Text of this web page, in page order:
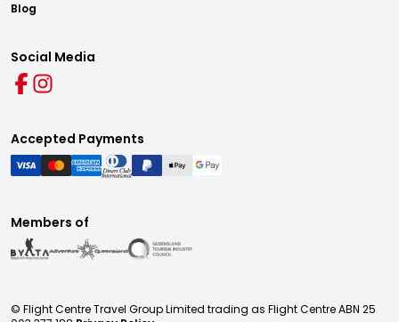
Blog
Social Media
Accepted Payments
Members of
© Flight Centre Travel Group Limited trading as Flight Centre ABN 25